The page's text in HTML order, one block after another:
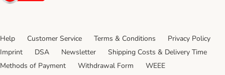
Help Customer Service Terms & Conditions
Privacy Policy
Imprint
DSA Newsletter
Shipping Costs & Delivery Time
Methods of Payment
Withdrawal Form
WEEE